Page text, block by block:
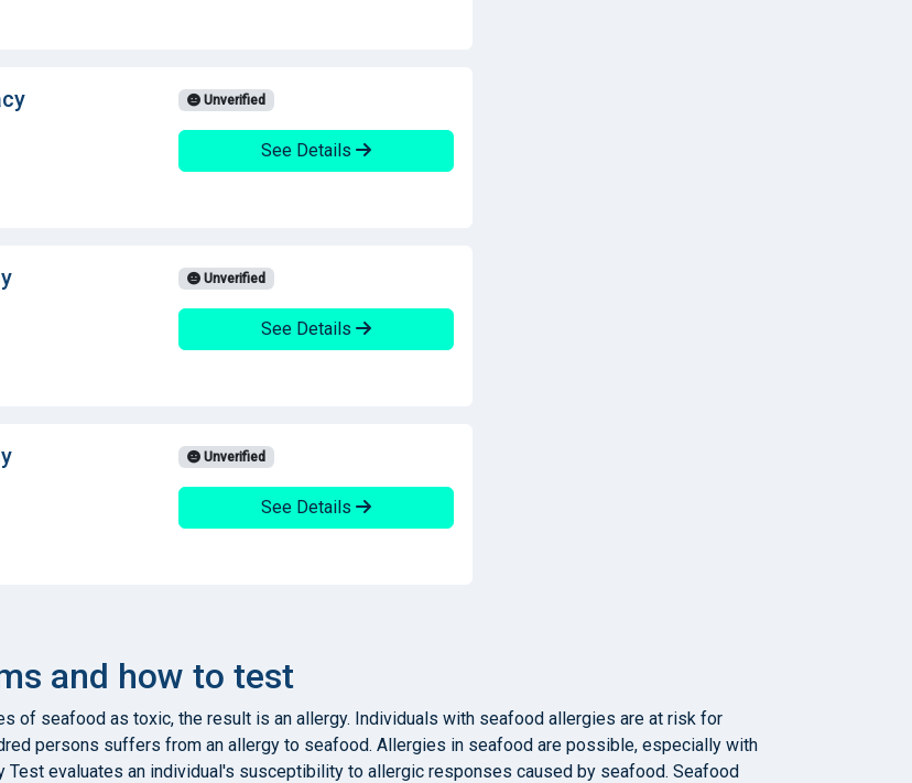
Unverified
See Details
Unverified
See Details
Unverified
See Details
and how to test
of seafood as toxic, the result is an allergy. Individuals with seafood allergies are at risk for
persons suffers from an allergy to seafood. Allergies in seafood are possible, especially with
evaluates an individual's susceptibility to allergic responses caused by seafood. Seafood